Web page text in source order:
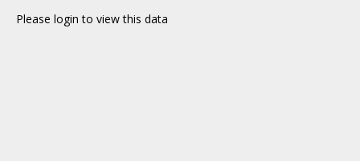
Please login to view this data